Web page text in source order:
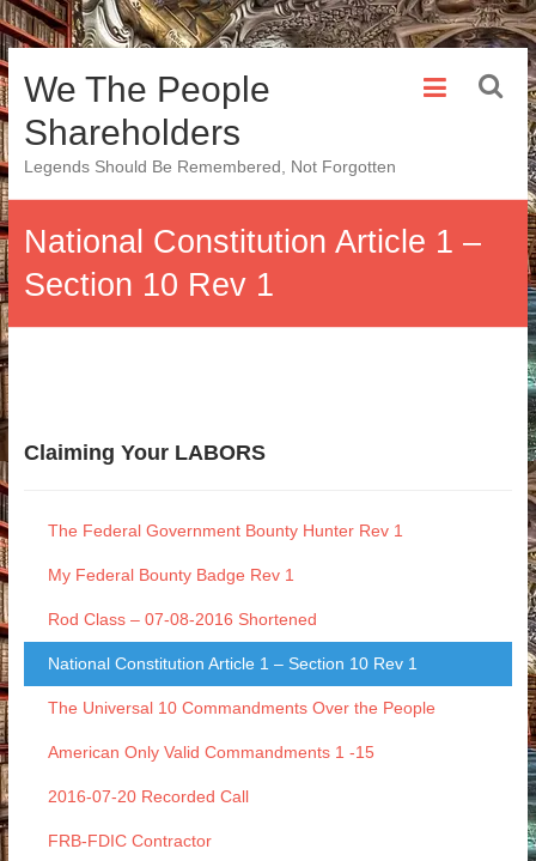
Skip
to
content
We The People
Shareholders
Legends Should Be Remembered, Not Forgotten
National Constitution Article 1 –
Section 10 Rev 1
Claiming Your LABORS
The Federal Government Bounty Hunter Rev 1
My Federal Bounty Badge Rev 1
Rod Class – 07-08-2016 Shortened
National Constitution Article 1 – Section 10 Rev 1
The Universal 10 Commandments Over the People
American Only Valid Commandments 1 -15
2016-07-20 Recorded Call
FRB-FDIC Contractor